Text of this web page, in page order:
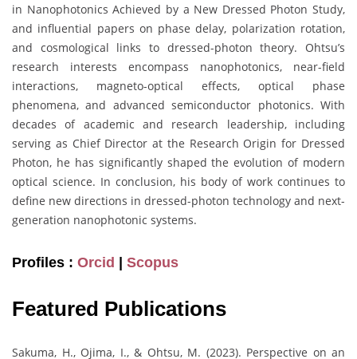
in Nanophotonics Achieved by a New Dressed Photon Study,
and influential papers on phase delay, polarization rotation,
and cosmological links to dressed-photon theory. Ohtsu’s
research interests encompass nanophotonics, near-field
interactions, magneto-optical effects, optical phase
phenomena, and advanced semiconductor photonics. With
decades of academic and research leadership, including
serving as Chief Director at the Research Origin for Dressed
Photon, he has significantly shaped the evolution of modern
optical science. In conclusion, his body of work continues to
define new directions in dressed-photon technology and next-
generation nanophotonic systems.
Profiles : Orcid | Scopus
Featured Publications
Sakuma, H., Ojima, I., & Ohtsu, M. (2023). Perspective on an